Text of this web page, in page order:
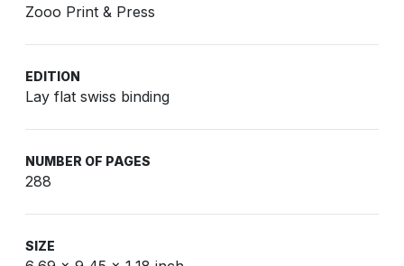
Zooo Print & Press
EDITION
Lay flat swiss binding
NUMBER OF PAGES
288
SIZE